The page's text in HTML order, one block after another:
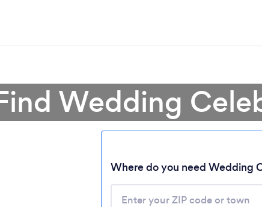
Wedding
Where do you need Wedding